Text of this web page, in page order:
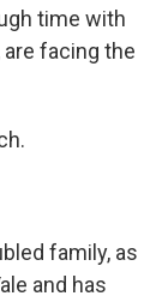
time with
facing the
family, as
and has